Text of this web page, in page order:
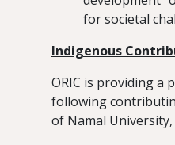
for societal
Indigenous
ORIC is providing a
following
of Namal